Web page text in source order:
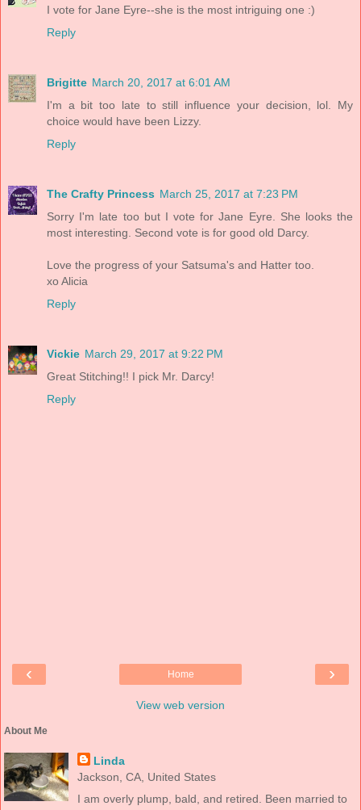
I vote for Jane Eyre--she is the most intriguing one :)
Reply
Brigitte March 20, 2017 at 6:01 AM
I'm a bit too late to still influence your decision, lol. My
choice would have been Lizzy.
Reply
The Crafty Princess March 25, 2017 at 7:23 PM
Sorry I'm late too but I vote for Jane Eyre. She looks the
most interesting. Second vote is for good old Darcy.
Love the progress of your Satsuma's and Hatter too.
xo Alicia
Reply
Vickie March 29, 2017 at 9:22 PM
Great Stitching!! I pick Mr. Darcy!
Reply
‹ ›
Home
View web version
About Me
Linda
Jackson, CA, United States
I am overly plump, bald, and retired. Been married to